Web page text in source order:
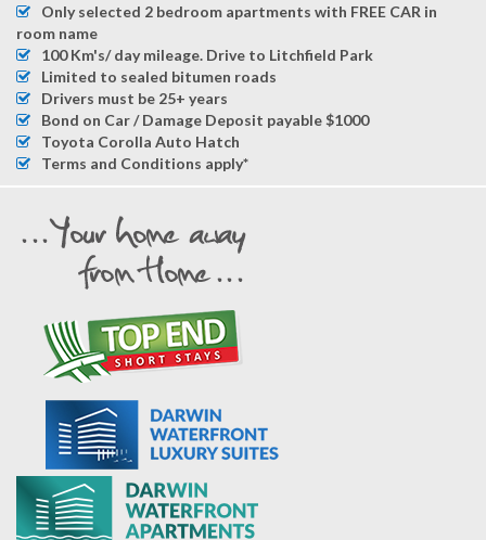
Only selected 2 bedroom apartments with FREE CAR in
room name
100 Km's/ day mileage. Drive to Litchfield Park
Limited to sealed bitumen roads
Drivers must be 25+ years
Bond on Car / Damage Deposit payable $1000
Toyota Corolla Auto Hatch
Terms and Conditions apply*